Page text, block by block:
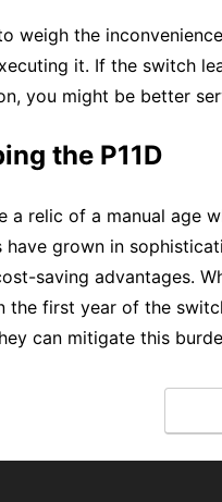
weigh the
it. If the switch
you might be better
the P11D
a relic of a manual age
have grown in
saving advantages.
the first year of the
can mitigate this